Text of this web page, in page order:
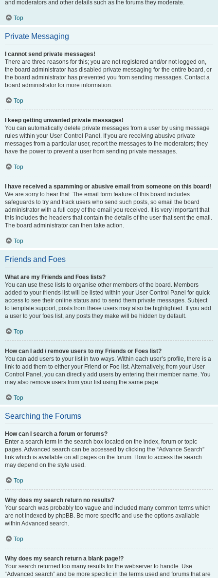
and moderators and other details such as the forums they moderate.
Top
Private Messaging
I cannot send private messages!
There are three reasons for this; you are not registered and/or not logged on,
the board administrator has disabled private messaging for the entire board, or
the board administrator has prevented you from sending messages. Contact a
board administrator for more information.
Top
I keep getting unwanted private messages!
You can automatically delete private messages from a user by using message
rules within your User Control Panel. If you are receiving abusive private
messages from a particular user, report the messages to the moderators; they
have the power to prevent a user from sending private messages.
Top
I have received a spamming or abusive email from someone on this board!
We are sorry to hear that. The email form feature of this board includes
safeguards to try and track users who send such posts, so email the board
administrator with a full copy of the email you received. It is very important that
this includes the headers that contain the details of the user that sent the email.
The board administrator can then take action.
Top
Friends and Foes
What are my Friends and Foes lists?
You can use these lists to organise other members of the board. Members
added to your friends list will be listed within your User Control Panel for quick
access to see their online status and to send them private messages. Subject
to template support, posts from these users may also be highlighted. If you add
a user to your foes list, any posts they make will be hidden by default.
Top
How can I add / remove users to my Friends or Foes list?
You can add users to your list in two ways. Within each user’s profile, there is a
link to add them to either your Friend or Foe list. Alternatively, from your User
Control Panel, you can directly add users by entering their member name. You
may also remove users from your list using the same page.
Top
Searching the Forums
How can I search a forum or forums?
Enter a search term in the search box located on the index, forum or topic
pages. Advanced search can be accessed by clicking the “Advance Search”
link which is available on all pages on the forum. How to access the search
may depend on the style used.
Top
Why does my search return no results?
Your search was probably too vague and included many common terms which
are not indexed by phpBB. Be more specific and use the options available
within Advanced search.
Top
Why does my search return a blank page!?
Your search returned too many results for the webserver to handle. Use
“Advanced search” and be more specific in the terms used and forums that are